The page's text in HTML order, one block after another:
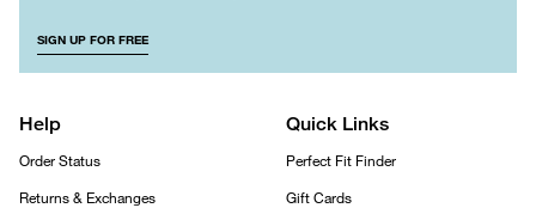
SIGN UP FOR FREE
Help
Order Status
Returns & Exchanges
Quick Links
Perfect Fit Finder
Gift Cards